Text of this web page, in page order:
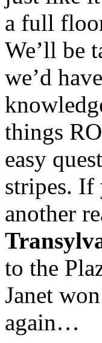
a full
We’ll be
we’d
things
easy
stripes. If
another
to the
Janet
again…